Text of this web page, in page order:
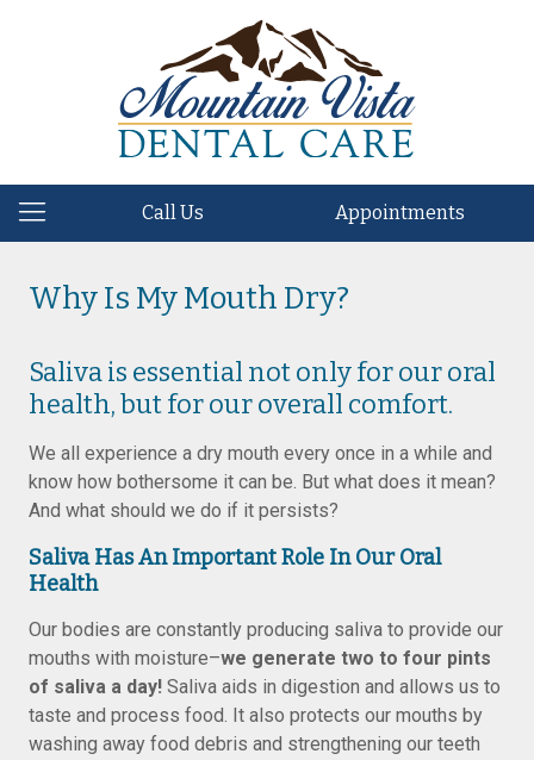
Call Us Appointments
Why Is My Mouth Dry?
Saliva is essential not only for our oral
health, but for our overall comfort.
We all experience a dry mouth every once in a while and
know how bothersome it can be. But what does it mean?
And what should we do if it persists?
Saliva Has An Important Role In Our Oral
Health
Our bodies are constantly producing saliva to provide our
mouths with moisture–we generate two to four pints
of saliva a day! Saliva aids in digestion and allows us to
taste and process food. It also protects our mouths by
washing away food debris and strengthening our teeth